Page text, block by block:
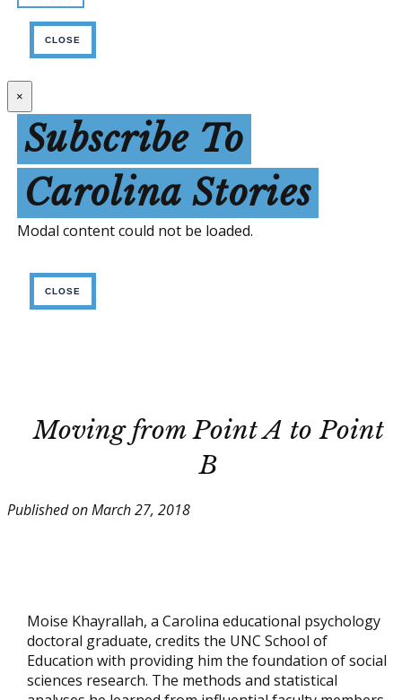
CLOSE
×
Subscribe To
Carolina Stories
Modal content could not be loaded.
CLOSE
Moving from Point A to Point
B
Published on March 27, 2018
Moise Khayrallah, a Carolina educational psychology
doctoral graduate, credits the UNC School of
Education with providing him the foundation of social
sciences research. The methods and statistical